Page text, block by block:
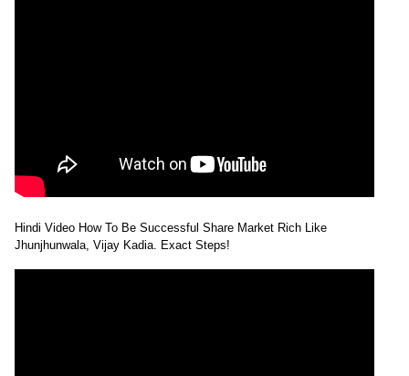
Hindi Video How To Be Successful Share Market Rich Like
Jhunjhunwala, Vijay Kadia. Exact Steps!